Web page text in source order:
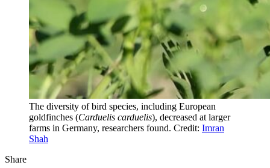
The diversity of bird species, including European
goldfinches (Carduelis carduelis), decreased at larger
farms in Germany, researchers found. Credit: Imran
Shah
Share